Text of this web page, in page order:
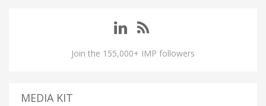
Join the 155,000+ IMP followers
MEDIA KIT